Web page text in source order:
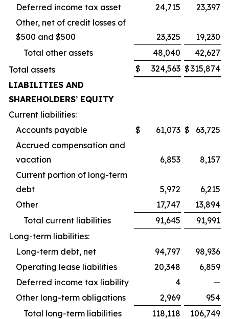
Deferred income tax asset 24,715
23,397
Other, net of credit losses of
$500 and $500
23,325
19,230
Total other assets
48,040
42,627
Total assets
$ 324,563 $315,874
LIABILITIES AND
SHAREHOLDERS’ EQUITY
Current liabilities:
Accounts payable
$ 61,073 $
63,725
Accrued compensation and
vacation
6,853
8,157
Current portion of long-term
debt
5,972
6,215
Other
17,747
13,894
Total current liabilities
91,645
91,991
Long-term liabilities:
Long-term debt, net
94,797
98,936
Operating lease liabilities
20,348
6,859
Deferred income tax liability
4
—
Other long-term obligations
2,969
954
Total long-term liabilities
118,118
106,749